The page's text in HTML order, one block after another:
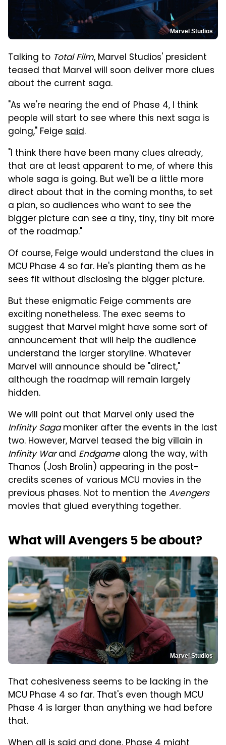
Marvel Studios
Talking to Total Film, Marvel Studios' president
teased that Marvel will soon deliver more clues
about the current saga.
"As we're nearing the end of Phase 4, I think
people will start to see where this next saga is
going," Feige said.
"I think there have been many clues already,
that are at least apparent to me, of where this
whole saga is going. But we'll be a little more
direct about that in the coming months, to set
a plan, so audiences who want to see the
bigger picture can see a tiny, tiny, tiny bit more
of the roadmap."
Of course, Feige would understand the clues in
MCU Phase 4 so far. He's planting them as he
sees fit without disclosing the bigger picture.
But these enigmatic Feige comments are
exciting nonetheless. The exec seems to
suggest that Marvel might have some sort of
announcement that will help the audience
understand the larger storyline. Whatever
Marvel will announce should be "direct,"
although the roadmap will remain largely
hidden.
We will point out that Marvel only used the
Infinity Sagamoniker after the events in the last
two. However, Marvel teased the big villain in
Infinity Warand Endgamealong the way, with
Thanos (Josh Brolin) appearing in the post-
credits scenes of various MCU movies in the
previous phases. Not to mention the Avengers
movies that glued everything together.
What will Avengers 5 be about?
Marvel Studios
That cohesiveness seems to be lacking in the
MCU Phase 4 so far. That's even though MCU
Phase 4 is larger than anything we had before
that.